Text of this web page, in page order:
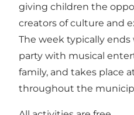
giving children the
creators of culture and
The week typically
party with musical
family, and takes place
throughout the